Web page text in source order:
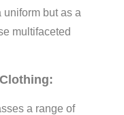
but as a
multifaceted
a range of